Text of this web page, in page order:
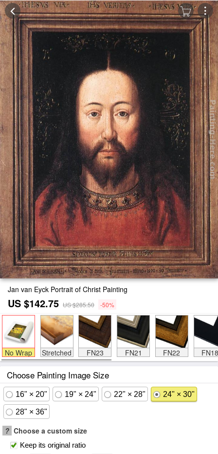
Jan van Eyck Portrait of Christ Painting
US $142.75 US $285.50 -50%
No Wrap Stretched FN23 FN21 FN22 FN18
Choose Painting Image Size
16" × 20" 19" × 24" 22" × 28" 24" × 30"
28" × 36"
? Choose a custom size
Keep its original ratio